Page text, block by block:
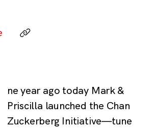
ne year ago today Mark &
Priscilla launched the Chan
Zuckerberg Initiative—tune